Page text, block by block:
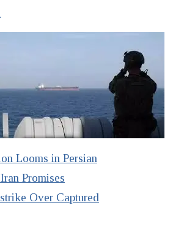
Looms in Persian
Promises
Over Captured